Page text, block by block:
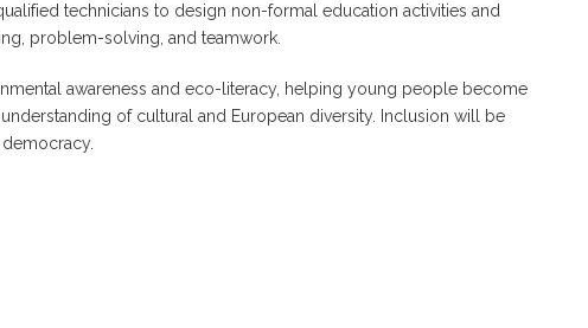
technicians to design non-formal education activities and
problem-solving, and teamwork.
awareness and eco-literacy, helping young people become
of cultural and European diversity. Inclusion will be